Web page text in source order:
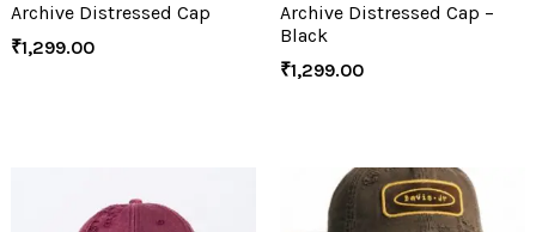
Archive Distressed Cap
₹1,299.00
Archive Distressed Cap –
Black
₹1,299.00